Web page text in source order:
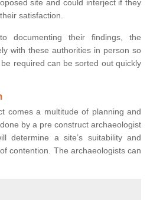
site and could interject if they
satisfaction.
documenting their findings, the
with these authorities in person so
required can be sorted out quickly
comes a multitude of planning and
by a pre construct archaeologist
determine a site’s suitability and
contention. The archaeologists can